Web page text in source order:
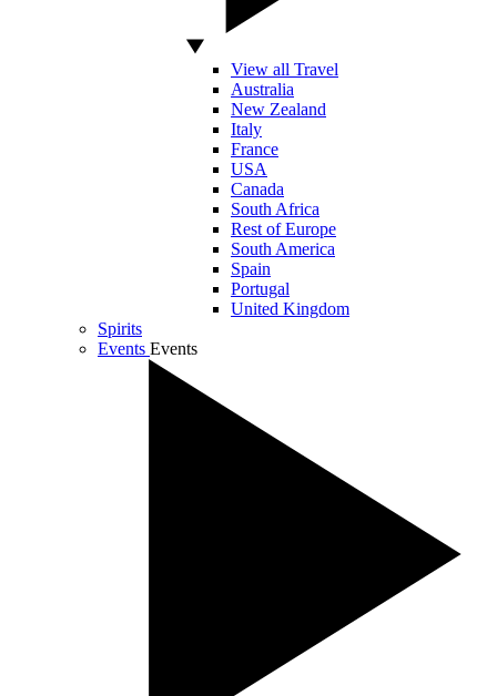
View all Travel
Australia
New Zealand
Italy
France
USA
Canada
South Africa
Rest of Europe
South America
Spain
Portugal
United Kingdom
Spirits
Events Events